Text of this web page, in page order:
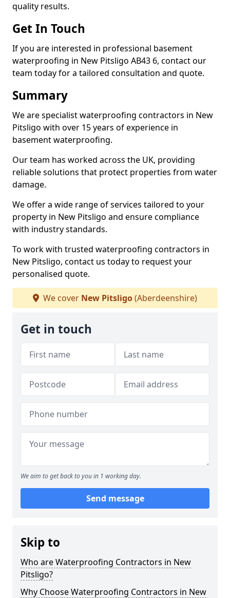
quality results.
Get In Touch
If you are interested in professional basement
waterproofing in New Pitsligo AB43 6, contact our
team today for a tailored consultation and quote.
Summary
We are specialist waterproofing contractors in New
Pitsligo with over 15 years of experience in
basement waterproofing.
Our team has worked across the UK, providing
reliable solutions that protect properties from water
damage.
We offer a wide range of services tailored to your
property in New Pitsligo and ensure compliance
with industry standards.
To work with trusted waterproofing contractors in
New Pitsligo, contact us today to request your
personalised quote.
We cover New Pitsligo(Aberdeenshire)
Get in touch
We aim to get back to you in 1 working day.
Send message
Skip to
Who are Waterproofing Contractors in New
Pitsligo?
Why Choose Waterproofing Contractors in New